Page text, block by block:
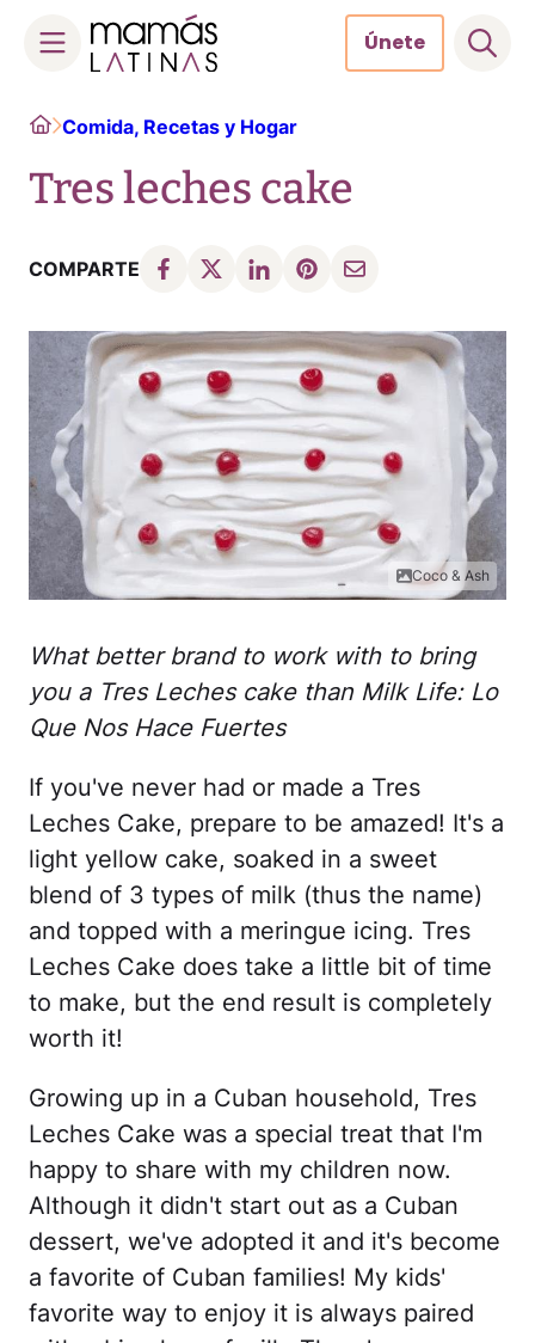
content
Únete
HomeComida, Recetas y Hogar
Tres leches cake
COMPARTE
Coco & Ash
What better brand to work with to bring
you a Tres Leches cake than Milk Life: Lo
Que Nos Hace Fuertes
If you've never had or made a Tres
Leches Cake, prepare to be amazed! It's a
light yellow cake, soaked in a sweet
blend of 3 types of milk (thus the name)
and topped with a meringue icing. Tres
Leches Cake does take a little bit of time
to make, but the end result is completely
worth it!
Growing up in a Cuban household, Tres
Leches Cake was a special treat that I'm
happy to share with my children now.
Although it didn't start out as a Cuban
dessert, we've adopted it and it's become
a favorite of Cuban families! My kids'
favorite way to enjoy it is always paired